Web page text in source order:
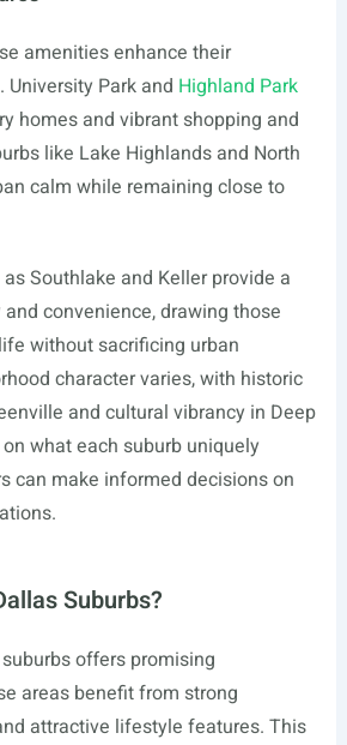
amenities enhance their
Park and Highland Park
homes and vibrant shopping and
like Lake Highlands and North
calm while remaining close to
Southlake and Keller provide a
convenience, drawing those
without sacrificing urban
character varies, with historic
and cultural vibrancy in Deep
what each suburb uniquely
can make informed decisions on
Suburbs?
offers promising
areas benefit from strong
attractive lifestyle features. This